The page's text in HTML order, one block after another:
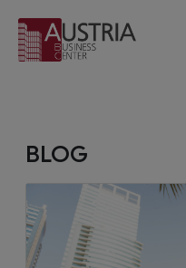
BLOG